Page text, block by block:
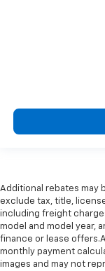
Additional rebates may
exclude tax, title,
including freight
model and model year,
finance or lease
monthly payment
images and may not